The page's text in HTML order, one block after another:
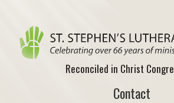
Reconciled in Christ
Contact